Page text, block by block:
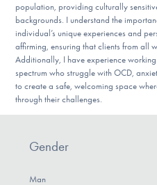
population, providing culturally
backgrounds. I understand the
individual’s unique experiences and
affirming, ensuring that clients from all
Additionally, I have experience
spectrum who struggle with OCD,
to create a safe, welcoming space
through their challenges.
Gender
Man